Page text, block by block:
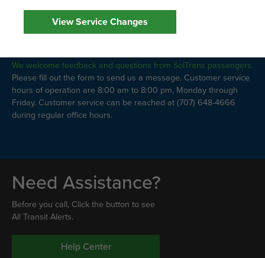
View Service Changes
Leave a Comment
We welcome feedback and questions from SolTrans passengers.
Please fill out the form to send us a message. Customer service
hours of operation are 8:00 am to 8:00 pm, Monday through
Friday. Customer service can be reached at (707) 648-4666
during regular office hours.
Need Assistance?
Before you call, Click the button to see
All Transit Alerts.
Help Center